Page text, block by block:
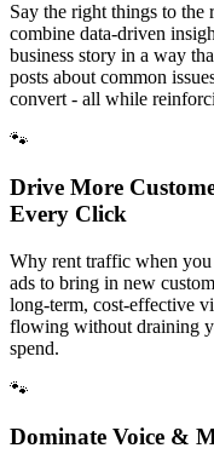
Say the right things to the
combine data-driven
business story in a way
posts about common
convert - all while
🐾
Drive More
Every Click
Why rent traffic when
ads to bring in new
long-term, cost-effective
flowing without draining
spend.
🐾
Dominate Voice &